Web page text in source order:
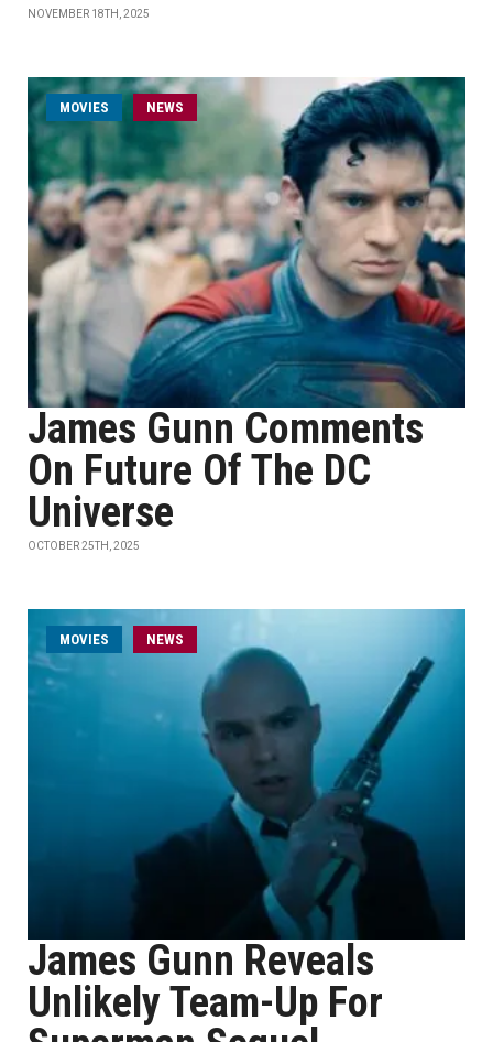
NOVEMBER 18TH, 2025
MOVIES NEWS
James Gunn Comments
On Future Of The DC
Universe
OCTOBER 25TH, 2025
MOVIES NEWS
James Gunn Reveals
Unlikely Team-Up For